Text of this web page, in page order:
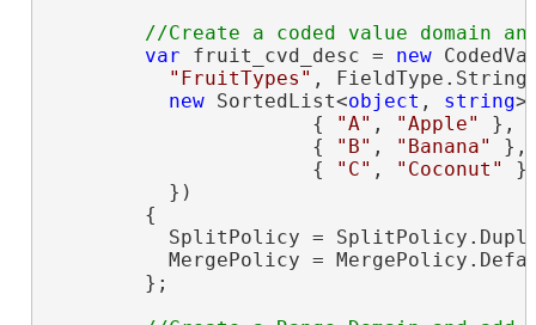
var fruit_cvd_desc = new
"FruitTypes" ,
new SortedList<object , string
                      {
"A" , "Apple"
},
                      {
"B" , "Banana"
},
                      {
"C" , "Coconut"
}
          })
        {
SplitPolicy =
MergePolicy =
        };